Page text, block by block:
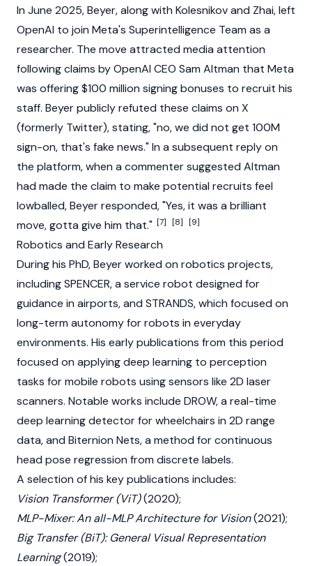
In June 2025, Beyer, along with Kolesnikov and Zhai, left
OpenAI to join Meta's Superintelligence Team as a
researcher. The move attracted media attention
following claims by OpenAI CEO Sam Altman that Meta
was offering $100 million signing bonuses to recruit his
staff. Beyer publicly refuted these claims on X
(formerly Twitter), stating, "no, we did not get 100M
sign-on, that's fake news." In a subsequent reply on
the platform, when a commenter suggested Altman
had made the claim to make potential recruits feel
lowballed, Beyer responded, "Yes, it was a brilliant
move, gotta give him that." [7] [8] [9]
Robotics and Early Research
During his PhD, Beyer worked on robotics projects,
including SPENCER, a service robot designed for
guidance in airports, and STRANDS, which focused on
long-term autonomy for robots in everyday
environments. His early publications from this period
focused on applying deep learning to perception
tasks for mobile robots using sensors like 2D laser
scanners. Notable works include DROW, a real-time
deep learning detector for wheelchairs in 2D range
data, and Biternion Nets, a method for continuous
head pose regression from discrete labels.
A selection of his key publications includes:
Vision Transformer (ViT)(2020);
MLP-Mixer: An all-MLP Architecture for Vision(2021);
Big Transfer (BiT): General Visual Representation
Learning(2019);